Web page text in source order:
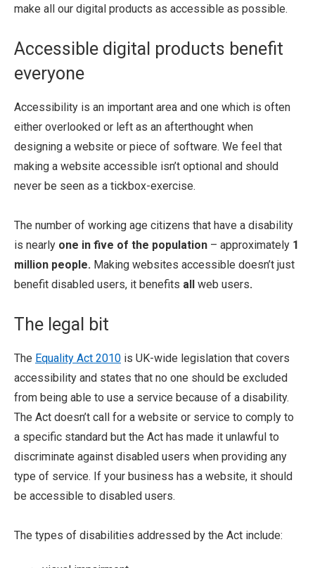
make all our digital products as accessible as possible.
Accessible digital products benefit
everyone
Accessibility is an important area and one which is often
either overlooked or left as an afterthought when
designing a website or piece of software. We feel that
making a website accessible isn’t optional and should
never be seen as a tickbox-exercise.
The number of working age citizens that have a disability
is nearly one in five of the population – approximately 1
million people. Making websites accessible doesn’t just
benefit disabled users, it benefits all web users.
The legal bit
The Equality Act 2010 is UK-wide legislation that covers
accessibility and states that no one should be excluded
from being able to use a service because of a disability.
The Act doesn’t call for a website or service to comply to
a specific standard but the Act has made it unlawful to
discriminate against disabled users when providing any
type of service. If your business has a website, it should
be accessible to disabled users.
The types of disabilities addressed by the Act include: